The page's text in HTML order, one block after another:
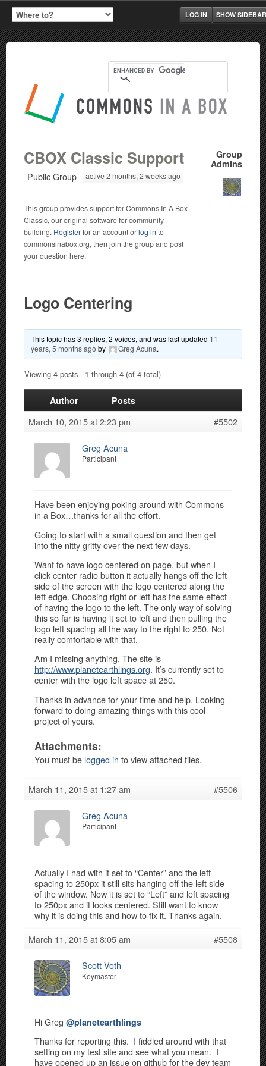
SHOW SIDEBAR
LOG IN
Group
Admins
CBOX Classic Support
Public Group active 2 months, 2 weeks ago
This group provides support for Commons In A Box
Classic, our original software for community-
building. Registerfor an account orlog in to
commonsinabox.org, then join the group and post
your question here.
Logo Centering
This topic has 3 replies, 2 voices, and was last updated 11
years, 5 months ago by Greg Acuna.
Viewing 4 posts - 1 through 4 (of 4 total)
Author Posts
March 10, 2015 at 2:23 pm #5502
Greg Acuna
Participant
Have been enjoying poking around with Commons
in a Box…thanks for all the effort.
Going to start with a small question and then get
into the nitty gritty over the next few days.
Want to have logo centered on page, but when I
click center radio button it actually hangs off the left
side of the screen with the logo centered along the
left edge. Choosing right or left has the same effect
of having the logo to the left. The only way of solving
this so far is having it set to left and then pulling the
logo left spacing all the way to the right to 250. Not
really comfortable with that.
Am I missing anything. The site is
http://www.planetearthlings.org. It’s currently set to
center with the logo left space at 250.
Thanks in advance for your time and help. Looking
forward to doing amazing things with this cool
project of yours.
Attachments:
You must be logged in to view attached files.
March 11, 2015 at 1:27 am #5506
Greg Acuna
Participant
Actually I had with it set to “Center” and the left
spacing to 250px it still sits hanging off the left side
of the window. Now it is set to “Left” and left spacing
to 250px and it looks centered. Still want to know
why it is doing this and how to fix it. Thanks again.
March 11, 2015 at 8:05 am
#5508
Scott Voth
Keymaster
Hi Greg @planetearthlings
Thanks for reporting this. I fiddled around with that
setting on my test site and see what you mean. I
have opened up an issue on github for the dev team